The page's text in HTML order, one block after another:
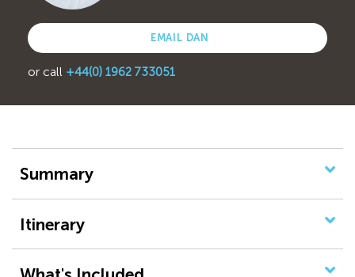
EMAIL DAN
or call +44(0) 1962 733051
Summary
Itinerary